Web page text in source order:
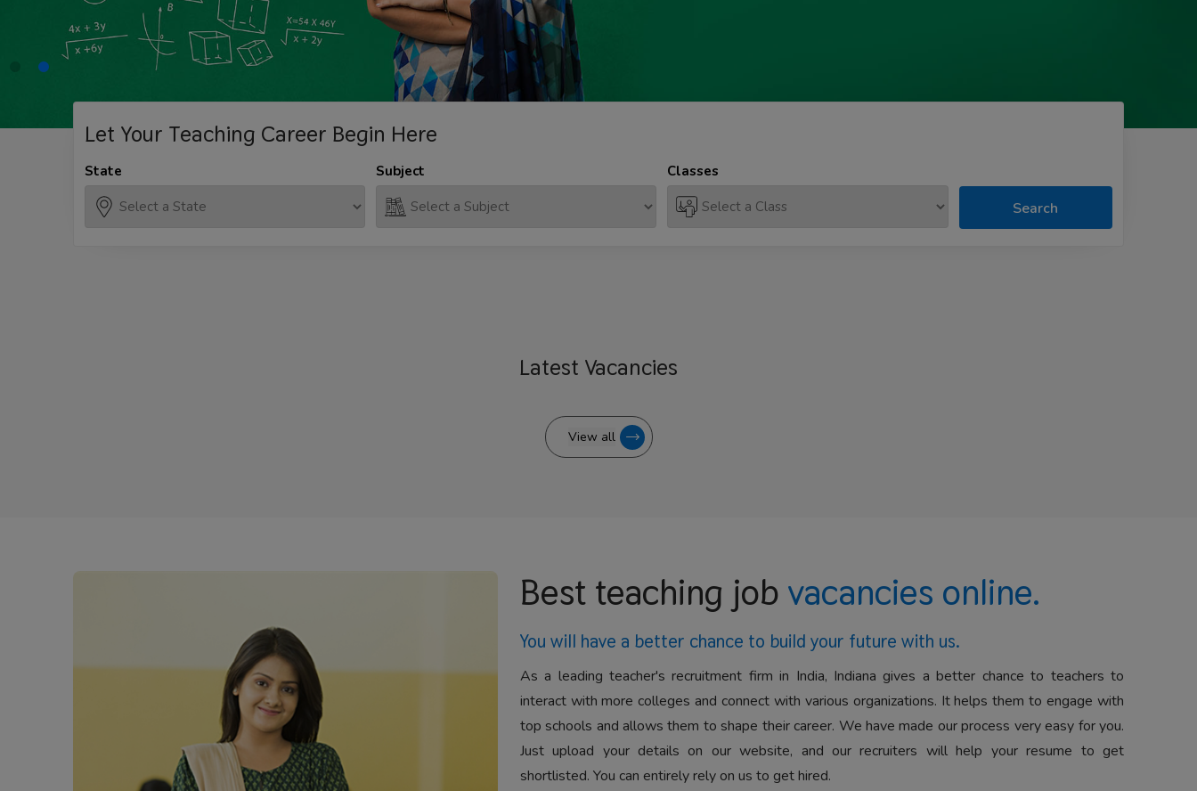
Let Your Teaching Career Begin Here
State Subject Classes
Search
Latest Vacancies
View all
Best teaching job vacancies online.
You will have a better chance to build your future with us.
As a leading teacher's recruitment firm in India, Indiana gives a better chance to teachers to
interact with more colleges and connect with various organizations. It helps them to engage with
top schools and allows them to shape their career. We have made our process very easy for you.
Just upload your details on our website, and our recruiters will help your resume to get
shortlisted. You can entirely rely on us to get hired.